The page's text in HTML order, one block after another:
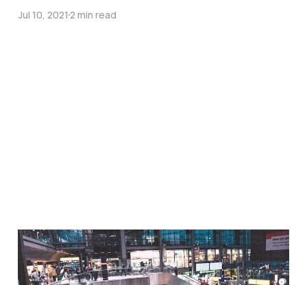
Jul 10, 20212 min read
Obsession of the Week:
Kerberos, ODBC, SQL